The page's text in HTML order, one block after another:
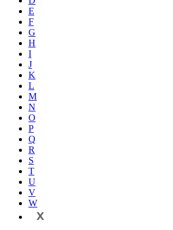
E
F
G
H
I
J
K
L
M
N
O
P
Q
R
S
T
U
V
W
X